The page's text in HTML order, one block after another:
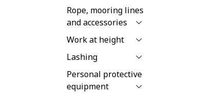
Rope, mooring lines
and accessories
Work at height
Lashing
Personal protective
equipment